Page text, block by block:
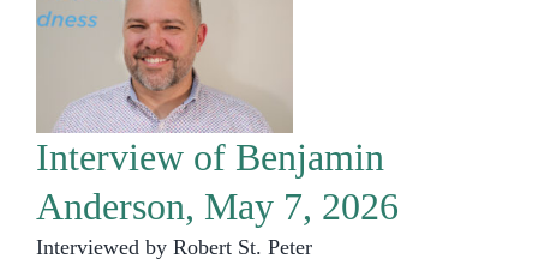
Interview of Benjamin
Anderson, May 7, 2026
Interviewed by Robert St. Peter